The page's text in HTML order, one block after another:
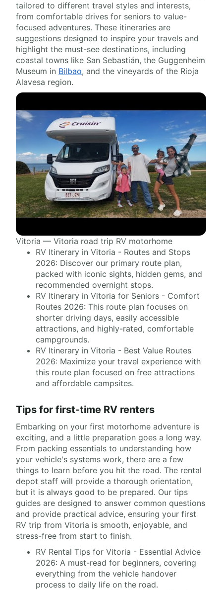
tailored to different travel styles and interests,
from comfortable drives for seniors to value-
focused adventures. These itineraries are
suggestions designed to inspire your travels and
highlight the must-see destinations, including
coastal towns like San Sebastián, the Guggenheim
Museum in Bilbao, and the vineyards of the Rioja
Alavesa region.
Vitoria — Vitoria road trip RV motorhome
RV Itinerary in Vitoria - Routes and Stops
2026: Discover our primary route plan,
packed with iconic sights, hidden gems, and
recommended overnight stops.
RV Itinerary in Vitoria for Seniors - Comfort
Routes 2026: This route plan focuses on
shorter driving days, easily accessible
attractions, and highly-rated, comfortable
campgrounds.
RV Itinerary in Vitoria - Best Value Routes
2026: Maximize your travel experience with
this route plan focused on free attractions
and affordable campsites.
Tips for first-time RV renters
Embarking on your first motorhome adventure is
exciting, and a little preparation goes a long way.
From packing essentials to understanding how
your vehicle's systems work, there are a few
things to learn before you hit the road. The rental
depot staff will provide a thorough orientation,
but it is always good to be prepared. Our tips
guides are designed to answer common questions
and provide practical advice, ensuring your first
RV trip from Vitoria is smooth, enjoyable, and
stress-free from start to finish.
RV Rental Tips for Vitoria - Essential Advice
2026: A must-read for beginners, covering
everything from the vehicle handover
process to daily life on the road.